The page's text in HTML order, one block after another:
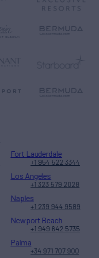
Fort Lauderdale
+1 954 522 3344
Los Angeles
+1 323 579 2028
Naples
+1 239 944 9589
Newport Beach
+1 949 642 5735
Palma
+34 971 707 900